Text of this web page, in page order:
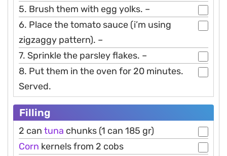
5. Brush them with egg yolks. –
6. Place the tomato sauce (i’m using
zigzaggy pattern). –
7. Sprinkle the parsley flakes. –
8. Put them in the oven for 20 minutes.
Served.
Filling
2 can tuna chunks (1 can 185 gr)
Corn kernels from 2 cobs